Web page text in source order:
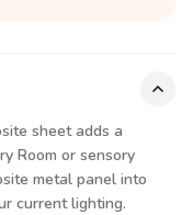
sheet adds a
Room or sensory
metal panel into
current lighting.